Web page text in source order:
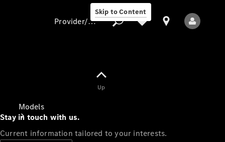
Skip to Content
Models
Provider/data protection
Up
Stay in touch with us.
Current information tailored to your interests.